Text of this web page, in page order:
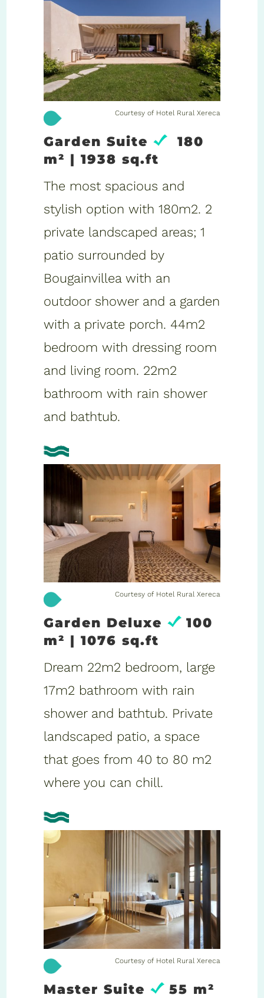
Courtesy of Hotel Rural Xereca
Garden Suite
180
m² | 1938 sq.ft
The most spacious and
stylish option with 180m2. 2
private landscaped areas; 1
patio surrounded by
Bougainvillea with an
outdoor shower and a garden
with a private porch. 44m2
bedroom with dressing room
and living room. 22m2
bathroom with rain shower
and bathtub.
Courtesy of Hotel Rural Xereca
Garden Deluxe
100
m² | 1076 sq.ft
Dream 22m2 bedroom, large
17m2 bathroom with rain
shower and bathtub. Private
landscaped patio, a space
that goes from 40 to 80 m2
where you can chill.
Courtesy of Hotel Rural Xereca
Master Suite
55 m²